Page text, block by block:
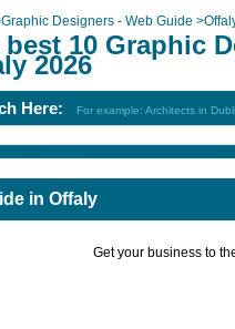
Graphic Designers - Web Guide >
best 10 Graphic
2026
Here: For example: Architects in
in Offaly
Get your business to